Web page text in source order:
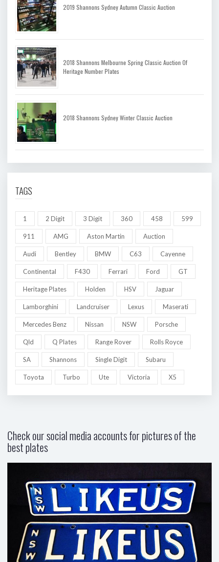
2019 Shannons Sydney Autumn Classic Auction
2018 Shannons Melbourne Spring Classic Auction Of
Heritage Number Plates
2018 Shannons Sydney Winter Classic Auction
TAGS
1 2 Digit 3 Digit 360 458 599
911 AMG Aston Martin Auction
Audi Bentley BMW C63 Cayenne
Continental F430 Ferrari Ford GT
Heritage Plates Holden HSV Jaguar
Lamborghini Landcruiser Lexus Maserati
Mercedes Benz Nissan NSW Porsche
Qld Q Plates Range Rover Rolls Royce
SA Shannons Single Digit Subaru
Toyota Turbo Ute Victoria X5
Check our social media accounts for pictures of the
best plates